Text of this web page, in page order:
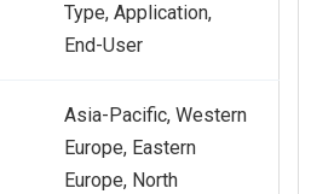
Type, Application,
End-User
Asia-Pacific, Western
Europe, Eastern
Europe, North